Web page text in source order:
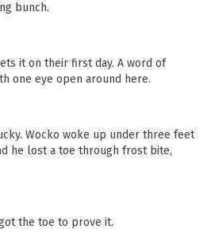
bunch.
it on their first day. A word of
one eye open around here.
Wocko woke up under three feet
he lost a toe through frost bite,
the toe to prove it.